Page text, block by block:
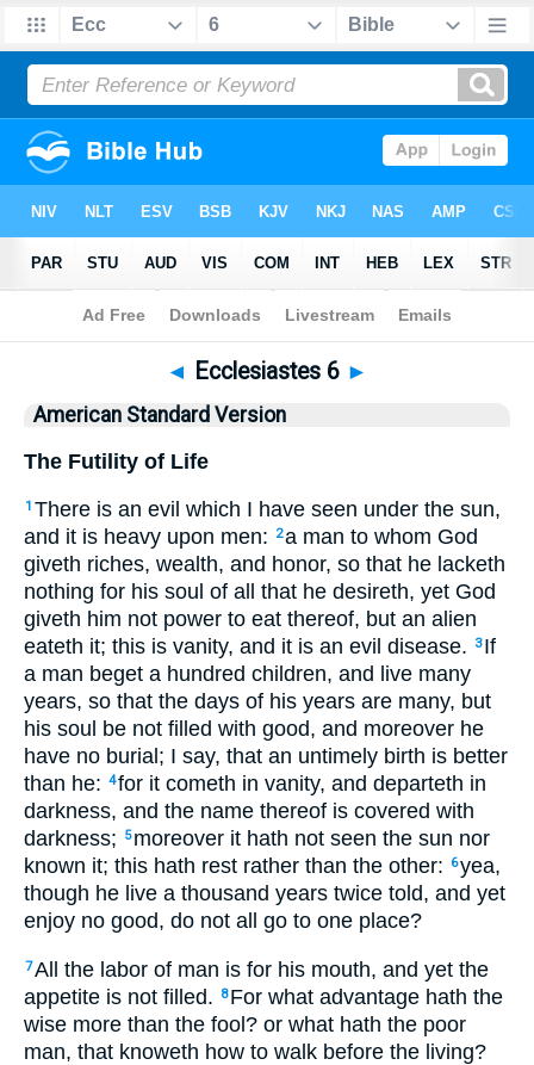
Bible>ASV> Ecclesiastes 6
◄ Ecclesiastes 6 ►
American Standard Version
The Futility of Life
1 There is an evil which I have seen under the sun,
and it is heavy upon men:
2a man to whom God
giveth riches, wealth, and honor, so that he lacketh
nothing for his soul of all that he desireth, yet God
giveth him not power to eat thereof, but an alien
eateth it; this is vanity, and it is an evil disease.
3 If
a man beget a hundred children, and live many
years, so that the days of his years are many, but
his soul be not filled with good, and moreover he
have no burial; I say, that an untimely birth is better
than he: 4for it cometh in vanity, and departeth in
darkness, and the name thereof is covered with
darkness;
5 moreover it hath not seen the sun nor
known it; this hath rest rather than the other:
6yea,
though he live a thousand years twice told, and yet
enjoy no good, do not all go to one place?
7All the labor of man is for his mouth, and yet the
appetite is not filled.
8 For what advantage hath the
wise more than the fool? or what hath the poor
man, that knoweth how to walk before the living?